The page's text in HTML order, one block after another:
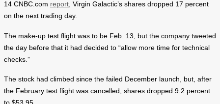
14 CNBC.com report, Virgin Galactic’s shares dropped 17 percent
on the next trading day.
The make-up test flight was to be Feb. 13, but the company tweeted
the day before that it had decided to “allow more time for technical
checks.”
The stock had climbed since the failed December launch, but, after
the February test flight was cancelled, shares dropped 9.2 percent